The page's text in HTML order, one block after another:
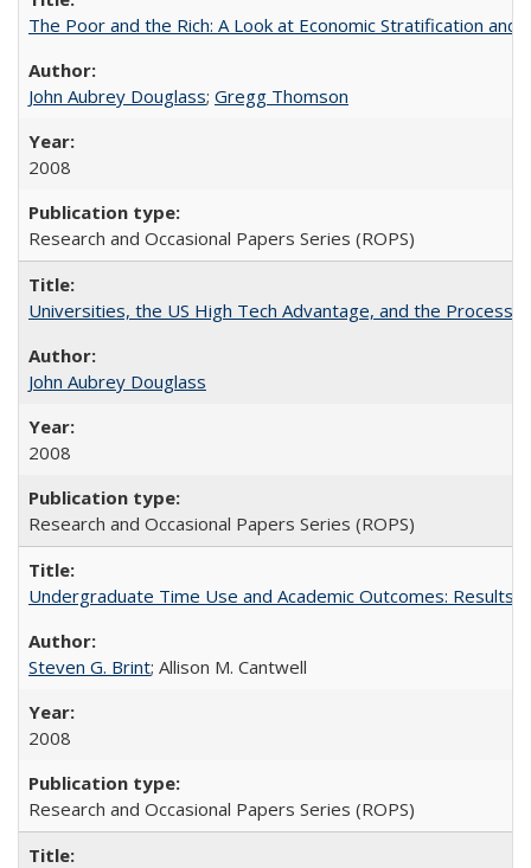
The Poor and the Rich: A Look at Economic Stratification
John Aubrey Douglass; Gregg Thomson
2008
Research and Occasional Papers Series (ROPS)
Universities, the US High Tech Advantage, and the Process
John Aubrey Douglass
2008
Research and Occasional Papers Series (ROPS)
Undergraduate Time Use and Academic Outcomes: Results
Steven G. Brint; Allison M. Cantwell
2008
Research and Occasional Papers Series (ROPS)